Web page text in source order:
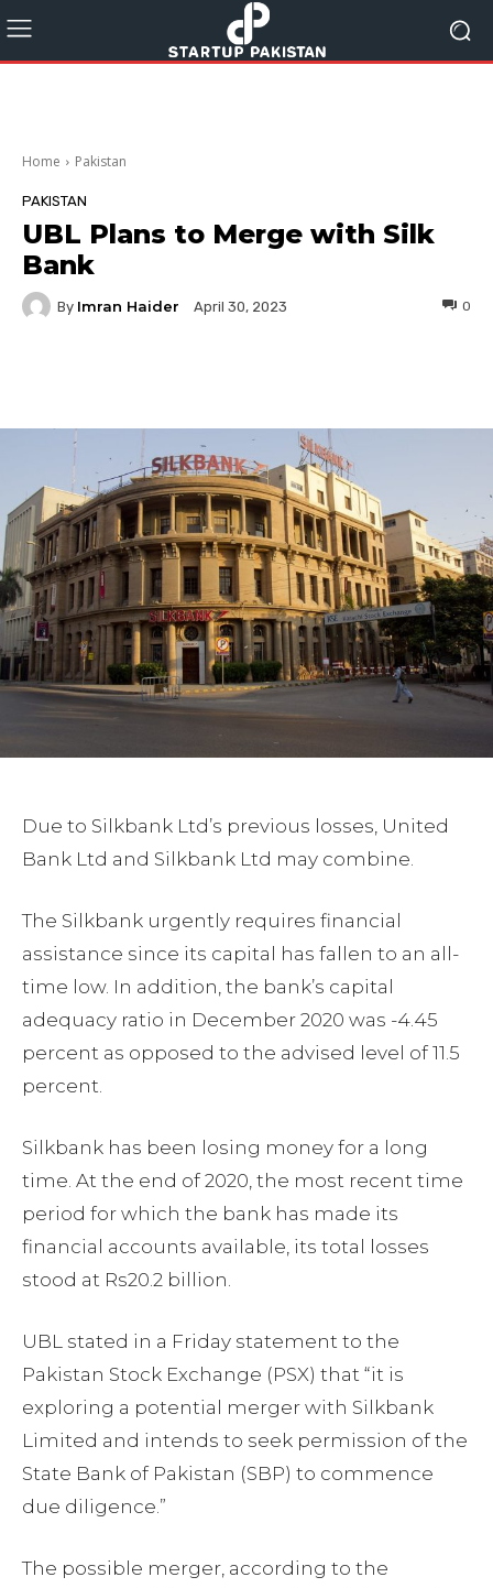
Home Pakistan
PAKISTAN
UBL Plans to Merge with Silk
Bank
By Imran Haider April 30, 2023 0
Due to Silkbank Ltd’s previous losses, United
Bank Ltd and Silkbank Ltd may combine.
The Silkbank urgently requires financial
assistance since its capital has fallen to an all-
time low. In addition, the bank’s capital
adequacy ratio in December 2020 was -4.45
percent as opposed to the advised level of 11.5
percent.
Silkbank has been losing money for a long
time. At the end of 2020, the most recent time
period for which the bank has made its
financial accounts available, its total losses
stood at Rs20.2 billion.
UBL stated in a Friday statement to the
Pakistan Stock Exchange (PSX) that “it is
exploring a potential merger with Silkbank
Limited and intends to seek permission of the
State Bank of Pakistan (SBP) to commence
due diligence.”
The possible merger, according to the